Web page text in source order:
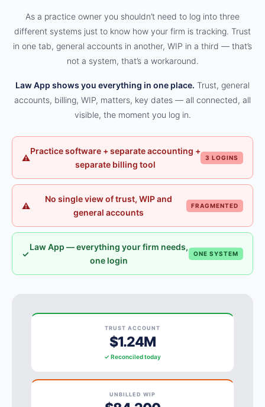
As a practice owner you shouldn’t need to log into three
different systems just to know how your firm is tracking. Trust
in one tab, general accounts in another, WIP in a third — that’s
not a system, that’s a workaround.
Law App shows you everything in one place. Trust, general
accounts, billing, WIP, matters, key dates — all connected, all
visible, the moment you log in.
⚠
Practice software + separate accounting +
separate billing tool
3 LOGINS
⚠
No single view of trust, WIP and
general accounts
FRAGMENTED
✓
Law App — everything your firm needs,
one login
ONE SYSTEM
TRUST ACCOUNT
$1.24M
✓ Reconciled today
UNBILLED WIP